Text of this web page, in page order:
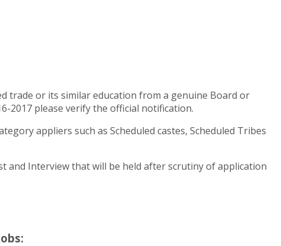
trade or its similar education from a genuine Board or
2017 please verify the official notification.
appliers such as Scheduled castes, Scheduled Tribes
and Interview that will be held after scrutiny of application